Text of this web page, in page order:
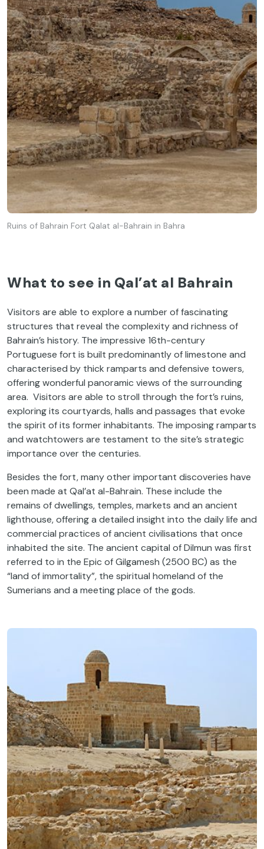
Ruins of Bahrain Fort Qalat al-Bahrain in Bahra
What to see in Qal’at al Bahrain
Visitors are able to explore a number of fascinating
structures that reveal the complexity and richness of
Bahrain’s history. The impressive 16th-century
Portuguese fort is built predominantly of limestone and
characterised by thick ramparts and defensive towers,
offering wonderful panoramic views of the surrounding
area. Visitors are able to stroll through the fort’s ruins,
exploring its courtyards, halls and passages that evoke
the spirit of its former inhabitants. The imposing ramparts
and watchtowers are testament to the site’s strategic
importance over the centuries.
Besides the fort, many other important discoveries have
been made at Qal’at al-Bahrain. These include the
remains of dwellings, temples, markets and an ancient
lighthouse, offering a detailed insight into the daily life and
commercial practices of ancient civilisations that once
inhabited the site. The ancient capital of Dilmun was first
referred to in the Epic of Gilgamesh (2500 BC) as the
“land of immortality”, the spiritual homeland of the
Sumerians and a meeting place of the gods.